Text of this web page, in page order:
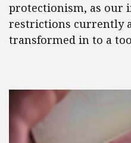
protectionism, as our
restrictions currently
transformed in to a
FEATURED POSTS